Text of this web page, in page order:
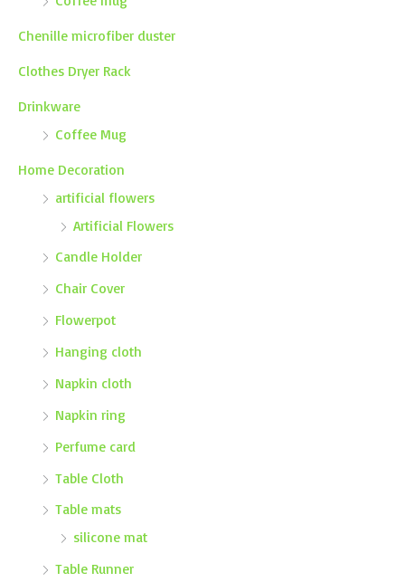
Chenille microfiber duster
Clothes Dryer Rack
Drinkware
Coffee Mug
Home Decoration
artificial flowers
Artificial Flowers
Candle Holder
Chair Cover
Flowerpot
Hanging cloth
Napkin cloth
Napkin ring
Perfume card
Table Cloth
Table mats
silicone mat
Table Runner